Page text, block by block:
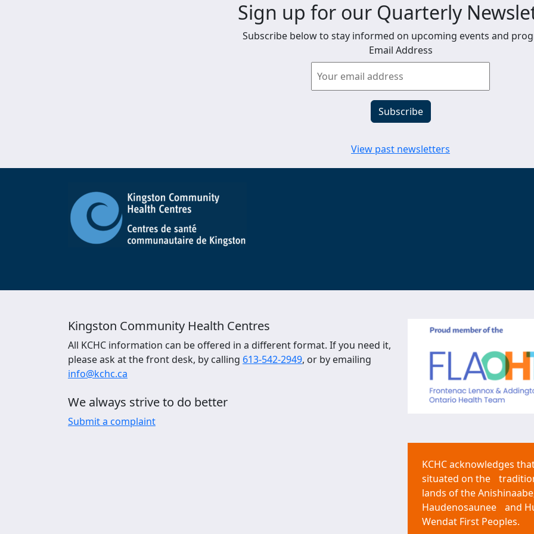
Sign up for our Quarterly
Subscribe below to stay informed on upcoming events and
Email Address
View past newsletters
Kingston Community Health Centres
All KCHC information can be offered in a different format. If you need it,
please ask at the front desk, by calling 613-542-2949, or by emailing
info@kchc.ca
We always strive to do better
Submit a complaint
KCHC acknowledges
situated on the
lands of the
Haudenosaunee and
Wendat First Peoples.